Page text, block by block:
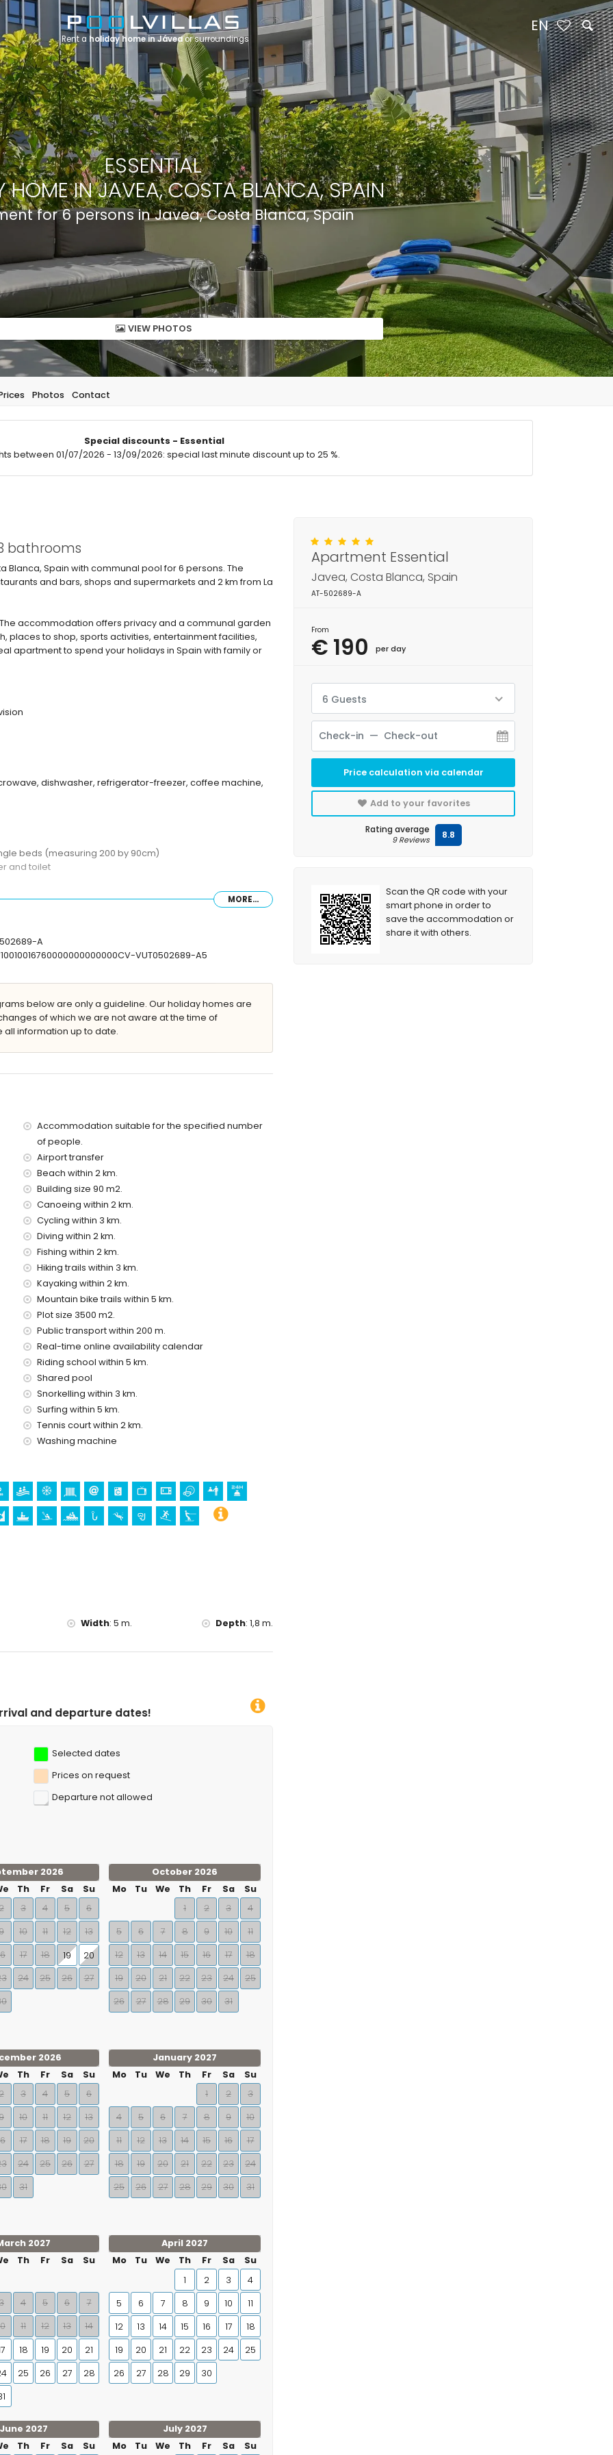
ESSENTIAL
HOME IN JAVEA, COSTA BLANCA, SPAIN
for 6 persons in Javea, Costa Blanca, Spain
VIEW PHOTOS
Photos Contact
Special discounts - Essential
between 01/07/2026 - 13/09/2026: special last minute discount up to 25 %.
bathrooms
Spain with communal pool for 6 persons. The
and bars, shops and supermarkets and 2 km from La
accommodation offers privacy and a communal garden
places to shop, sports activities, entertainment facilities,
apartment to spend your holidays in Spain with family or
dishwasher, refrigerator-freezer, coffee machine,
beds (measuring 200 by 90cm)
and toilet
5m and 2m deep
of the apartment)
apartment)
has a lift.
children
of the apartment
in Jávea, Costa Blanca
Arenal and Jávea) (within 5 kilometres of the house)
Pueblo, Jávea), ruin (Pueblo de Jávea, Jávea),
building (Pueblo de Jávea, Jávea), historic place (Pueblo
accommodation)
from the accommodation)
climbing, canoeing, kayaking, rafting, fishing, diving,
of the apartment)
kilometres of the apartment)
MORE...
A
VUT0502689-A5
below are only a guideline. Our holiday homes are
of which we are not aware at the time of
all information up to date.
Accommodation suitable for the specified number
of people.
Airport transfer
Beach within 2 km.
Building size 90 m2.
Canoeing within 2 km.
Cycling within 3 km.
Diving within 2 km.
Fishing within 2 km.
Hiking trails within 3 km.
Kayaking within 2 km.
Mountain bike trails within 5 km.
Plot size 3500 m2.
Public transport within 200 m.
Real-time online availability calendar
Riding school within 5 km.
Shared pool
Snorkelling within 3 km.
Surfing within 5 km.
Tennis court within 2 km.
Washing machine
Width: 5 m. Depth: 1,8 m.
dates!
Selected dates
Prices on request
Departure not allowed
2026
Th Fr Sa
Su
3 4 5
6
10 11 12
13
17 18 19
20
24 25 26
27
October 2026
Mo
Tu We Th Fr Sa
Su
1
2 3
4
5
6 7 8 9 10
11
12
13 14 15 16 17
18
19
20 21 22 23 24
25
26
27 28 29 30 31
2026
Th Fr Sa
Su
3 4 5
6
10 11 12
13
17 18 19
20
24 25 26
27
31
January 2027
Mo
Tu We Th Fr Sa
Su
1
2
3
4
5 6 7 8 9
10
11
12 13 14 15 16
17
18
19 20 21 22 23
24
25
26 27 28 29 30 31
2027
Th Fr Sa Su
4 5 6
7
11 12 13 14
18 19 20
21
25 26 27
28
April 2027
Mo
Tu We Th Fr Sa
Su
1
2 3
4
5
6 7 8 9 10
11
12
13 14 15 16 17
18
19
20 21 22 23 24
25
26
27 28 29 30
June 2027
Th Fr Sa Su
July 2027
Mo
Tu We Th Fr Sa Su
Apartment Essential
Javea, Costa Blanca, Spain
AT-502689-A
From
€ 190 per day
6 Guests
Price calculation via calendar
Add to your favorites
Rating average
9 Reviews 8.8
Scan the QR code with your
smart phone in order to
save the accommodation or
share it with others.
Rent a holiday home in Jáveaor surroundings
EN